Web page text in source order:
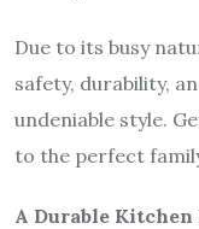
Due to its busy
safety, durability,
undeniable style.
to the perfect
A Durable Kitchen